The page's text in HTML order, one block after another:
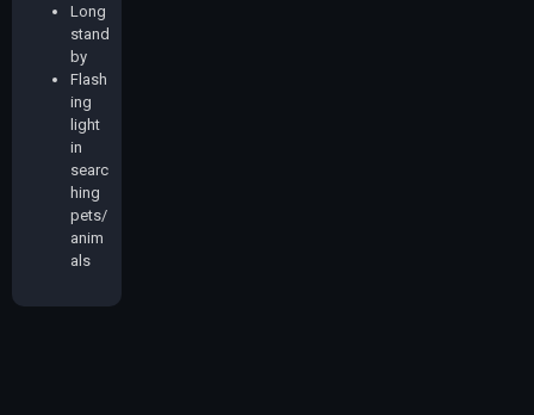
Long
stand
by
Flash
ing
light
in
searc
hing
pets/
anim
als